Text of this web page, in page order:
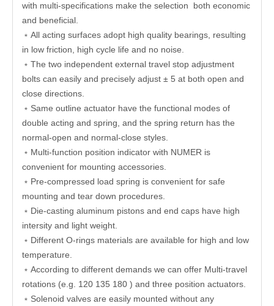
with multi-specifications make the selection both economic
and beneficial.
﹡All acting surfaces adopt high quality bearings, resulting
in low friction, high cycle life and no noise.
﹡The two independent external travel stop adjustment
bolts can easily and precisely adjust ± 5 at both open and
close directions.
﹡Same outline actuator have the functional modes of
double acting and spring, and the spring return has the
normal-open and normal-close styles.
﹡Multi-function position indicator with NUMER is
convenient for mounting accessories.
﹡Pre-compressed load spring is convenient for safe
mounting and tear down procedures.
﹡Die-casting aluminum pistons and end caps have high
intersity and light weight.
﹡Different O-rings materials are available for high and low
temperature.
﹡According to different demands we can offer Multi-travel
rotations (e.g. 120 135 180 ) and three position actuators.
﹡Solenoid valves are easily mounted without any